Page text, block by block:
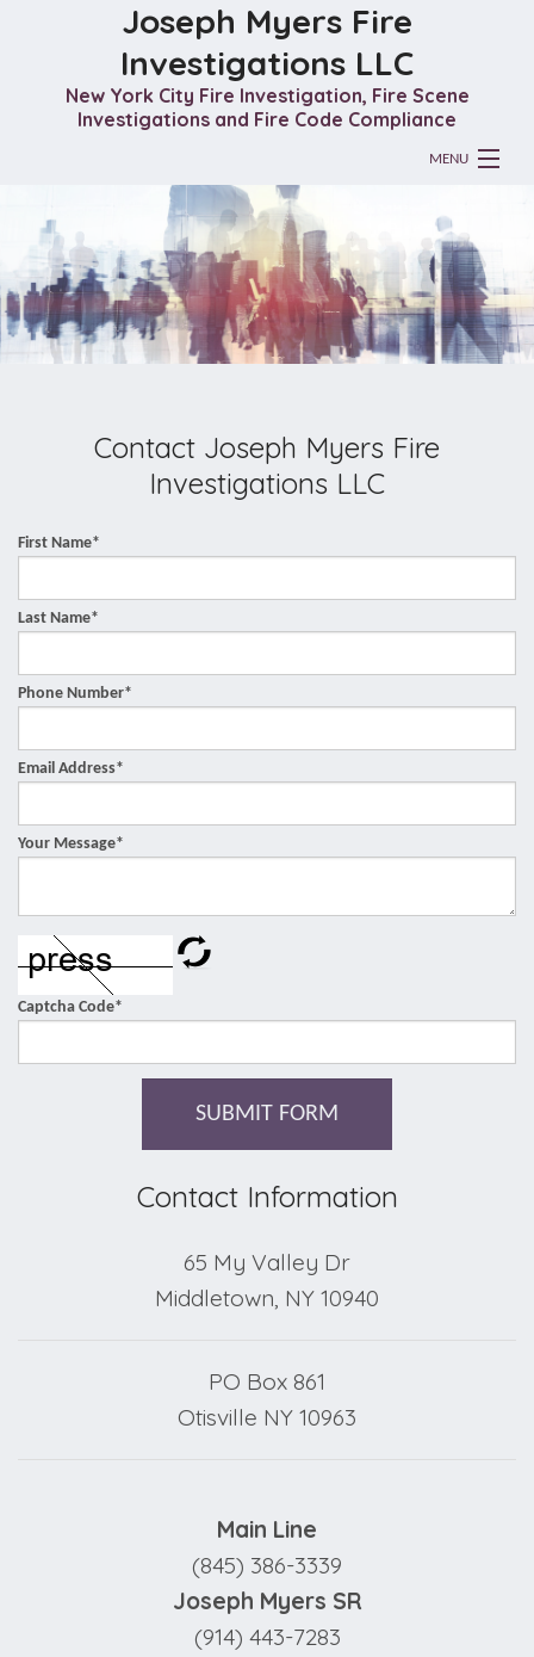
Joseph Myers Fire
Investigations LLC
New York City Fire Investigation, Fire Scene
Investigations and Fire Code Compliance
MENU
ABOUT
FIRE INVESTIGATION
Contact Joseph Myers Fire
Investigations LLC
First Name*
Last Name*
Phone Number*
Email Address*
Your Message*
Captcha Code*
SUBMIT FORM
Contact Information
65 My Valley Dr
Middletown, NY 10940
PO Box 861
Otisville NY 10963
Main Line
(845) 386-3339
Joseph Myers SR
(914) 443-7283